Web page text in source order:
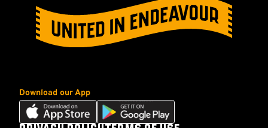
Download our App
Download
our
Download
our